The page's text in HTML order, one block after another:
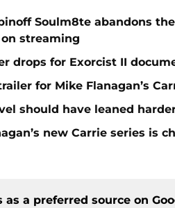
Soulm8te abandons
streaming
drops for Exorcist II
for Mike Flanagan’s
should have leaned
new Carrie series is
as a preferred source on